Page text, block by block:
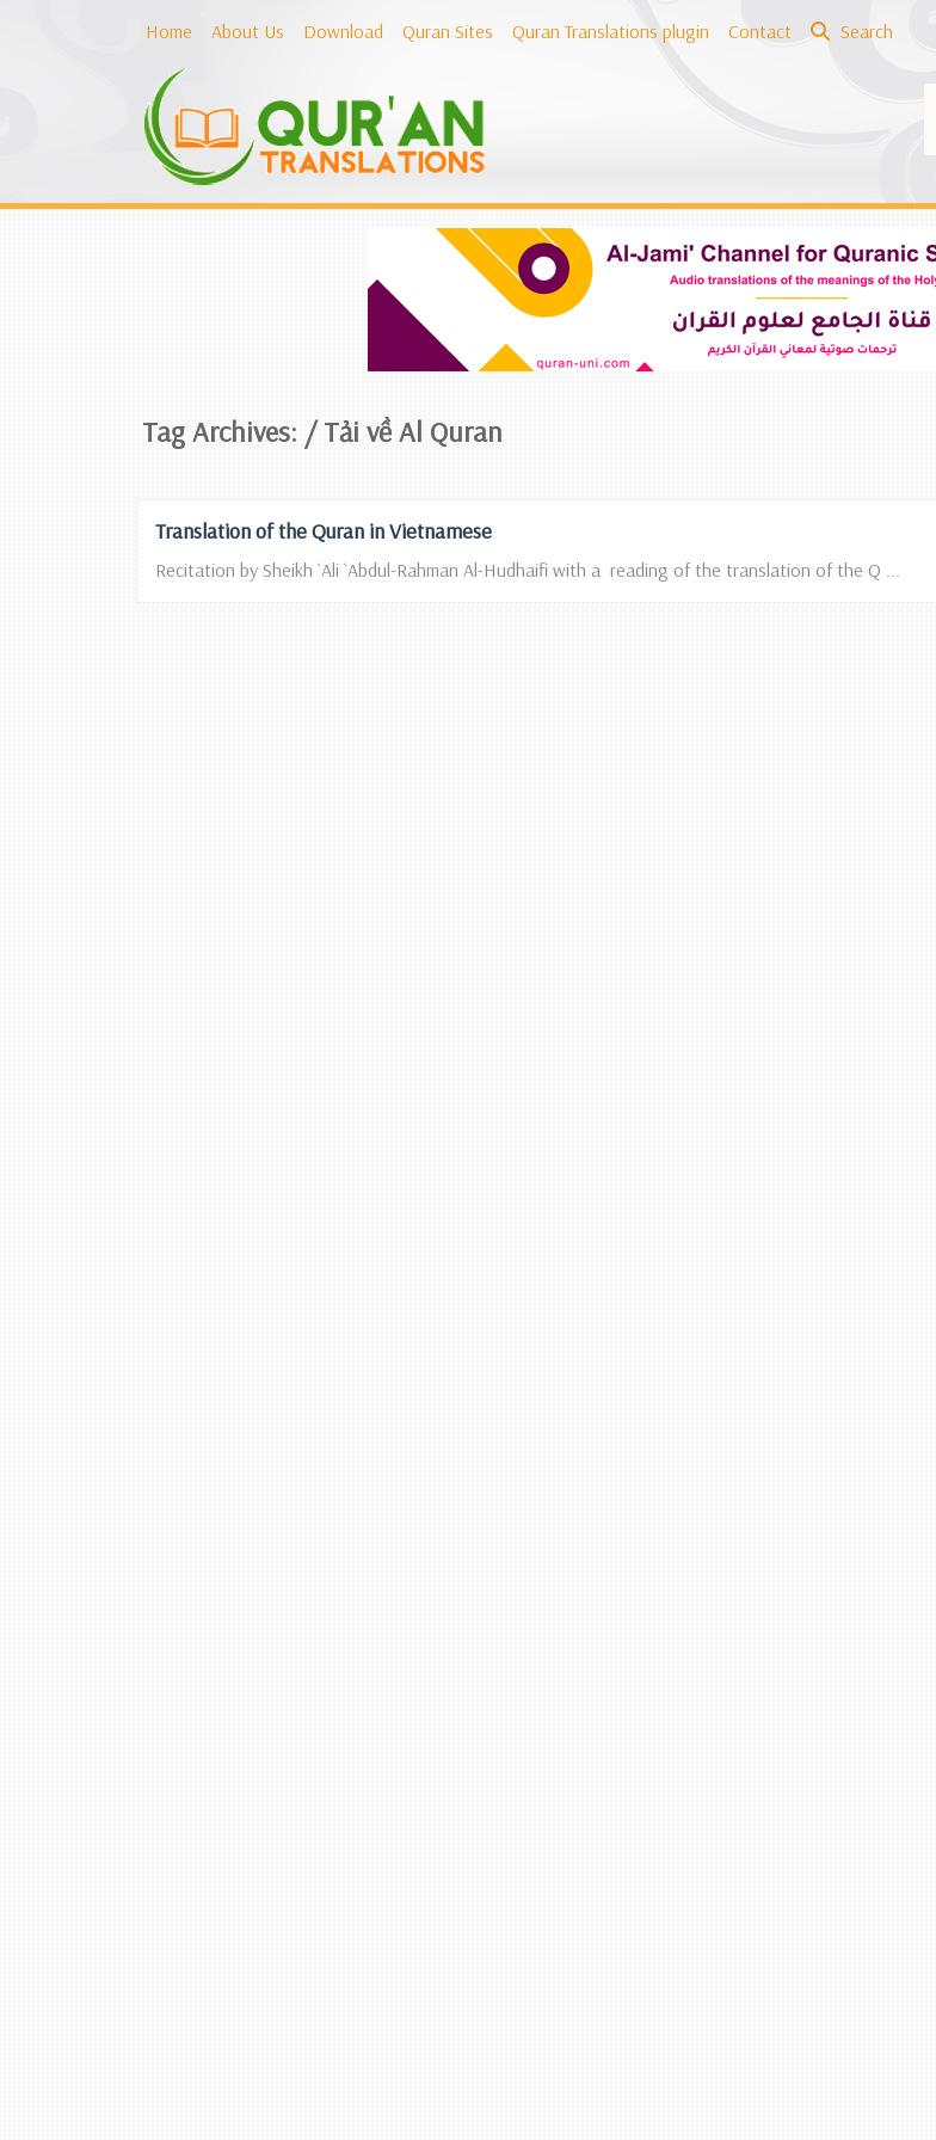
Home About Us Download Quran Sites Quran Translations plugin Contact Search
Tag Archives: /Tải về Al Quran
Translation of the Quran in Vietnamese
Recitation by Sheikh `Ali `Abdul-Rahman Al-Hudhaifi with a reading of the translation of the Q ...